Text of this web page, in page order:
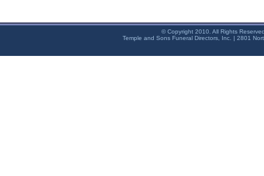
© Copyright 2010. All Rights
Temple and Sons Funeral Directors, Inc. | 2801